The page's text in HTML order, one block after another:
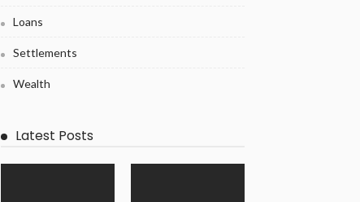
Loans
Settlements
Wealth
Latest Posts